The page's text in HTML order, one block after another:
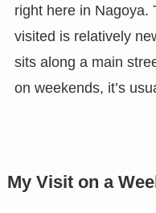
right here in Nagoya.
visited is relatively
sits along a main
on weekends, it’s
My Visit on a